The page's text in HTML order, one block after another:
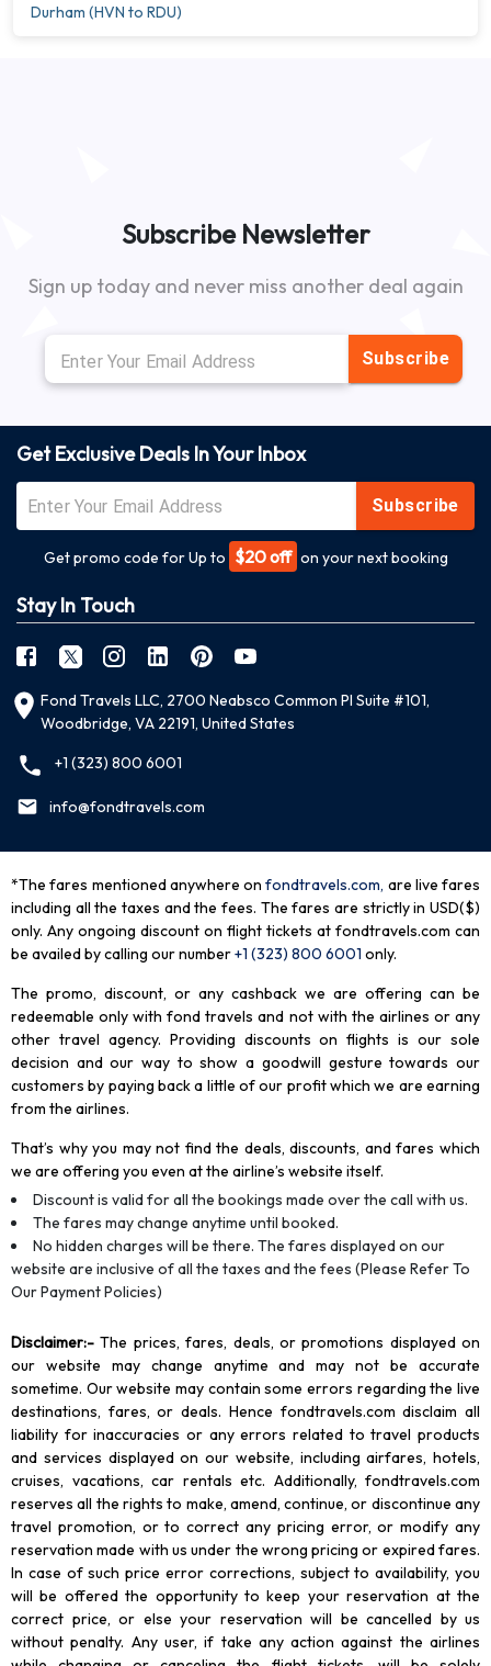
Durham (HVN to RDU)
Subscribe Newsletter
Sign up today and never miss another deal again
Subscribe
Get Exclusive Deals In Your Inbox
Subscribe
Get promo code for Up to $20 off on your next booking
Stay In Touch
Fond Travels LLC, 2700 Neabsco Common Pl Suite #101,
Woodbridge, VA 22191, United States
+1 (323) 800 6001
info@fondtravels.com
*The fares mentioned anywhere on fondtravels.com, are live fares
including all the taxes and the fees. The fares are strictly in USD($)
only. Any ongoing discount on flight tickets at fondtravels.com can
be availed by calling our number+1 (323) 800 6001 only.
The promo, discount, or any cashback we are offering can be
redeemable only with fond travels and not with the airlines or any
other travel agency. Providing discounts on flights is our sole
decision and our way to show a goodwill gesture towards our
customers by paying back a little of our profit which we are earning
from the airlines.
That’s why you may not find the deals, discounts, and fares which
we are offering you even at the airline’s website itself.
Discount is valid for all the bookings made over the call with us.
The fares may change anytime until booked.
No hidden charges will be there. The fares displayed on our
website are inclusive of all the taxes and the fees (Please Refer To
Our Payment Policies)
Disclaimer:- The prices, fares, deals, or promotions displayed on
our website may change anytime and may not be accurate
sometime. Our website may contain some errors regarding the live
destinations, fares, or deals. Hence fondtravels.com disclaim all
liability for inaccuracies or any errors related to travel products
and services displayed on our website, including airfares, hotels,
cruises, vacations, car rentals etc. Additionally, fondtravels.com
reserves all the rights to make, amend, continue, or discontinue any
travel promotion, or to correct any pricing error, or modify any
reservation made with us under the wrong pricing or expired fares.
In case of such price error corrections, subject to availability, you
will be offered the opportunity to keep your reservation at the
correct price, or else your reservation will be cancelled by us
without penalty. Any user, if take any action against the airlines